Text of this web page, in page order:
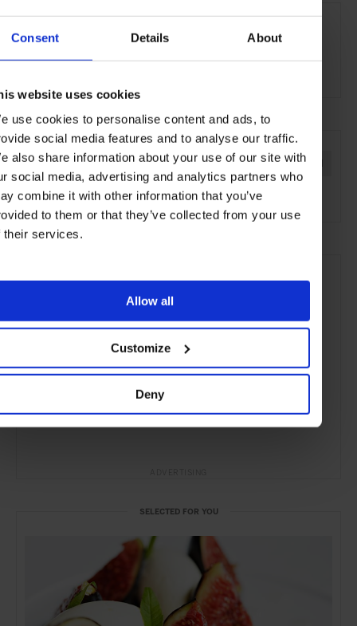
Consent Details About
website uses cookies
use cookies to personalise content and ads, to
social media features and to analyse our traffic.
also share information about your use of our site with
social media, advertising and analytics partners who
combine it with other information that you’ve
to them or that they’ve collected from your use
their services.
Allow all
Customize
Deny
Modern-French Classic Cuisine Lunch Dinner
Marrakech Morocco Africa Restaurants Travel
the City
SELECTED FOR YOU